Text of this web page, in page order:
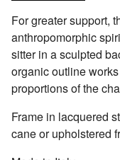
For greater support,
anthropomorphic
sitter in a sculpted
organic outline
proportions of the
Frame in lacquered
cane or upholstered